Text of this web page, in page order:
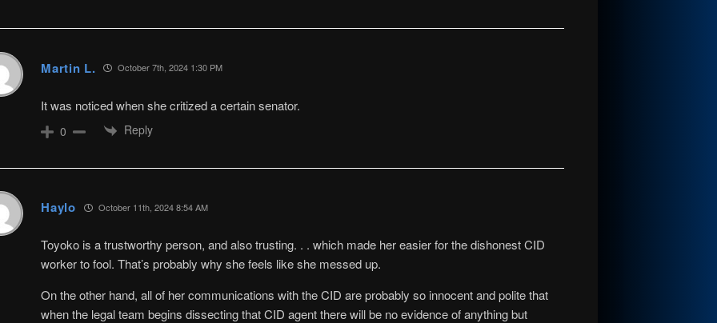
Martin L. October 7th, 2024 1:30 PM
It was noticed when she critized a certain senator.
0 Reply
Haylo October 11th, 2024 8:54 AM
Toyoko is a trustworthy person, and also trusting. . . which made her easier for the dishonest CID
worker to fool. That’s probably why she feels like she messed up.
On the other hand, all of her communications with the CID are probably so innocent and polite that
when the legal team begins dissecting that CID agent there will be no evidence of anything but